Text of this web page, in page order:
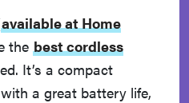
available at Home
the best cordless
It’s a compact
a great battery life,